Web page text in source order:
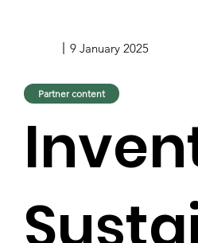
9 January 2025
Partner content